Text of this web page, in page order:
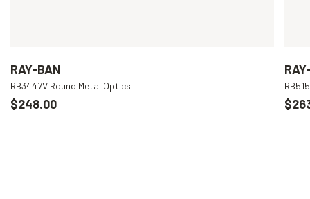
RAY-BAN
RB3447V Round Metal Optics
$248.00